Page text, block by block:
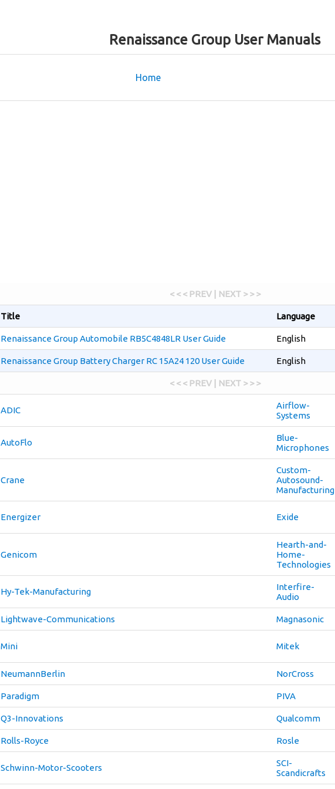
Renaissance Group User Manuals
Home
< < < PREV | NEXT > > >
Title Language
Renaissance Group Automobile RB5C4848LR User Guide English
Renaissance Group Battery Charger RC 15A24 120 User Guide English
< < < PREV | NEXT > > >
ADIC
Airflow-
Systems
AutoFlo
Blue-
Microphones
Crane
Custom-
Autosound-
Manufacturing
Energizer Exide
Genicom
Hearth-and-
Home-
Technologies
Hy-Tek-Manufacturing
Interfire-
Audio
Lightwave-Communications Magnasonic
Mini Mitek
NeumannBerlin NorCross
Paradigm PIVA
Q3-Innovations Qualcomm
Rolls-Royce Rosle
Schwinn-Motor-Scooters
SCI-
Scandicrafts